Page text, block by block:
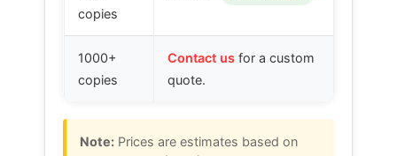
copies
1000+
copies
Contact us for a custom
quote.
Note: Prices are estimates based on